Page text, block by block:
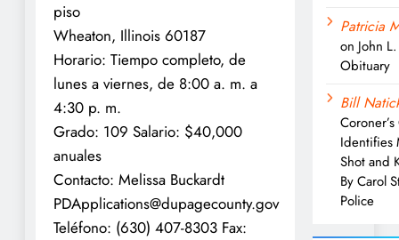
piso
Wheaton, Illinois 60187
Horario: Tiempo completo, de
lunes a viernes, de 8:00 a. m. a
4:30 p. m.
Grado: 109 Salario: $40,000
anuales
Contacto: Melissa Buckardt
PDApplications@dupagecounty.gov
Teléfono: (630) 407-8303 Fax:
Patricia
on John
Obituary
Bill
Identifies
Shot and
By Carol
Police